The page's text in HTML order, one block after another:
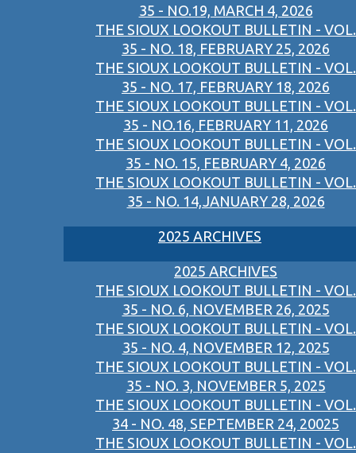
35 - NO.19, MARCH 4, 2026
THE SIOUX LOOKOUT BULLETIN - VOL.
35 - NO. 18, FEBRUARY 25, 2026
THE SIOUX LOOKOUT BULLETIN - VOL.
35 - NO. 17, FEBRUARY 18, 2026
THE SIOUX LOOKOUT BULLETIN - VOL.
35 - NO.16, FEBRUARY 11, 2026
THE SIOUX LOOKOUT BULLETIN - VOL.
35 - NO. 15, FEBRUARY 4, 2026
THE SIOUX LOOKOUT BULLETIN - VOL.
35 - NO. 14,JANUARY 28, 2026
2025 ARCHIVES
2025 ARCHIVES
THE SIOUX LOOKOUT BULLETIN - VOL.
35 - NO. 6, NOVEMBER 26, 2025
THE SIOUX LOOKOUT BULLETIN - VOL.
35 - NO. 4, NOVEMBER 12, 2025
THE SIOUX LOOKOUT BULLETIN - VOL.
35 - NO. 3, NOVEMBER 5, 2025
THE SIOUX LOOKOUT BULLETIN - VOL.
34 - NO. 48, SEPTEMBER 24, 20025
THE SIOUX LOOKOUT BULLETIN - VOL.